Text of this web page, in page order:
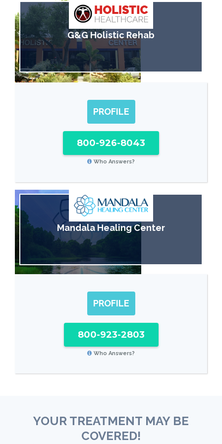
G&G Holistic Rehab
PROFILE
800-926-8043
Who Answers?
Mandala Healing Center
PROFILE
800-923-2803
Who Answers?
YOUR TREATMENT MAY BE
COVERED!